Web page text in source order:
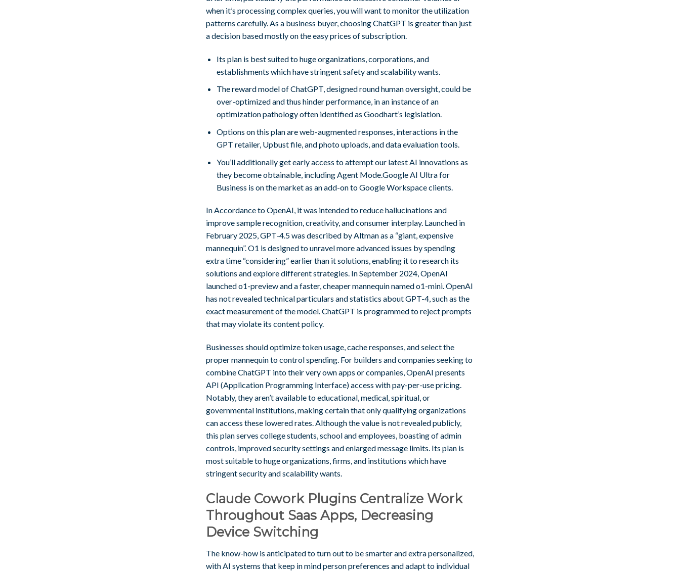
when it’s processing complex queries, you will want to monitor the utilization
patterns carefully. As a business buyer, choosing ChatGPT is greater than just
a decision based mostly on the easy prices of subscription.
Its plan is best suited to huge organizations, corporations, and
establishments which have stringent safety and scalability wants.
The reward model of ChatGPT, designed round human oversight, could be
over-optimized and thus hinder performance, in an instance of an
optimization pathology often identified as Goodhart’s legislation.
Options on this plan are web-augmented responses, interactions in the
GPT retailer, Upbust file, and photo uploads, and data evaluation tools.
You’ll additionally get early access to attempt our latest AI innovations as
they become obtainable, including Agent Mode.Google AI Ultra for
Business is on the market as an add-on to Google Workspace clients.
In Accordance to OpenAI, it was intended to reduce hallucinations and
improve sample recognition, creativity, and consumer interplay. Launched in
February 2025, GPT-4.5 was described by Altman as a “giant, expensive
mannequin”. O1 is designed to unravel more advanced issues by spending
extra time “considering” earlier than it solutions, enabling it to research its
solutions and explore different strategies. In September 2024, OpenAI
launched o1-preview and a faster, cheaper mannequin named o1-mini. OpenAI
has not revealed technical particulars and statistics about GPT-4, such as the
exact measurement of the model. ChatGPT is programmed to reject prompts
that may violate its content policy.
Businesses should optimize token usage, cache responses, and select the
proper mannequin to control spending. For builders and companies seeking to
combine ChatGPT into their very own apps or companies, OpenAI presents
API (Application Programming Interface) access with pay-per-use pricing.
Notably, they aren’t available to educational, medical, spiritual, or
governmental institutions, making certain that only qualifying organizations
can access these lowered rates. Although the value is not revealed publicly,
this plan serves college students, school and employees, boasting of admin
controls, improved security settings and enlarged message limits. Its plan is
most suitable to huge organizations, firms, and institutions which have
stringent security and scalability wants.
Claude Cowork Plugins Centralize Work
Throughout Saas Apps, Decreasing
Device Switching
The know-how is anticipated to turn out to be smarter and extra personalized,
with AI systems that keep in mind person preferences and adapt to individual